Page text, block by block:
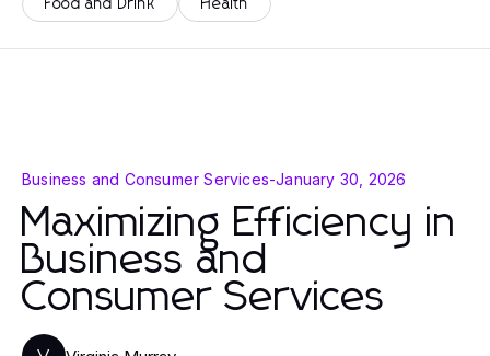
Food and Drink Health
Business and Consumer Services-January 30, 2026
Maximizing Efficiency in
Business and
Consumer Services